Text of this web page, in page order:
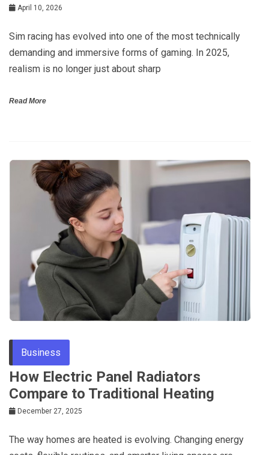
April 10, 2026
Sim racing has evolved into one of the most technically
demanding and immersive forms of gaming. In 2025,
realism is no longer just about sharp
Read More
Business
How Electric Panel Radiators
Compare to Traditional Heating
December 27, 2025
The way homes are heated is evolving. Changing energy